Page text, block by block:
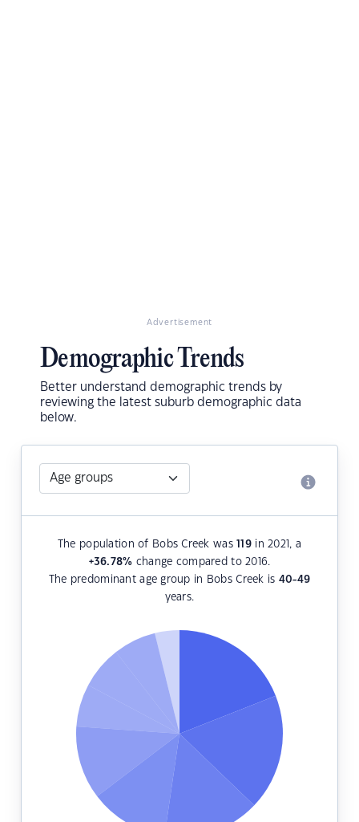
Advertisement
Demographic Trends
Better understand demographic trends by
reviewing the latest suburb demographic data
below.
The population of Bobs Creek was119 in 2021, a
+36.78% change compared to 2016.
The predominant age group in Bobs Creek is 40-49
years.